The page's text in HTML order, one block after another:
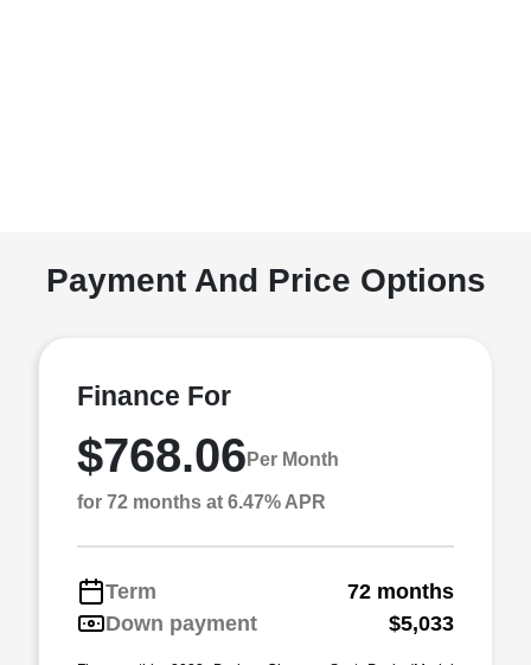
Payment And Price Options
Finance For
$768.06 Per Month
for 72 months at 6.47% APR
Term
72 months
Down payment
$5,033